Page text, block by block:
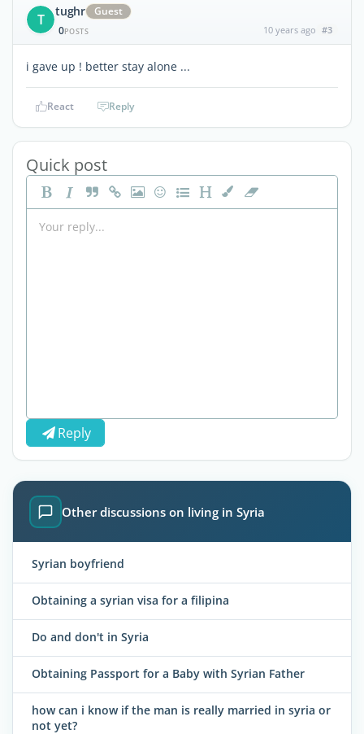
T tughr
Guest
0POSTS 10 years ago #3
i gave up ! better stay alone ...
React Reply
Quick post
Reply
Other discussions on living in Syria
Syrian boyfriend
Obtaining a syrian visa for a filipina
Do and don't in Syria
Obtaining Passport for a Baby with Syrian Father
how can i know if the man is really married in syria or
not yet?